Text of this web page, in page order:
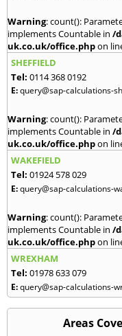
Warning: count():
implements Countable in /
uk.co.uk/office.phpon
SHEFFIELD
Tel: 0114 368 0192
E:query@sap-calculations-
Warning: count():
implements Countable in /
uk.co.uk/office.phpon
WAKEFIELD
Tel: 01924 578 029
E:query@sap-calculations-
Warning: count():
implements Countable in /
uk.co.uk/office.phpon
WREXHAM
Tel: 01978 633 079
E:query@sap-calculations-
Areas